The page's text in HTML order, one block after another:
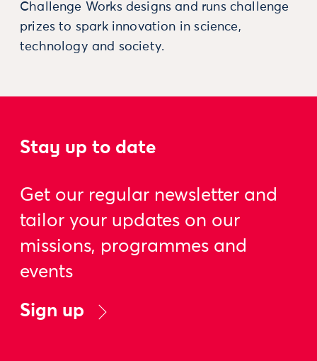
Challenge Works designs and runs challenge
prizes to spark innovation in science,
technology and society.
Stay up to date
Get our regular newsletter and
tailor your updates on our
missions, programmes and
events
Sign up